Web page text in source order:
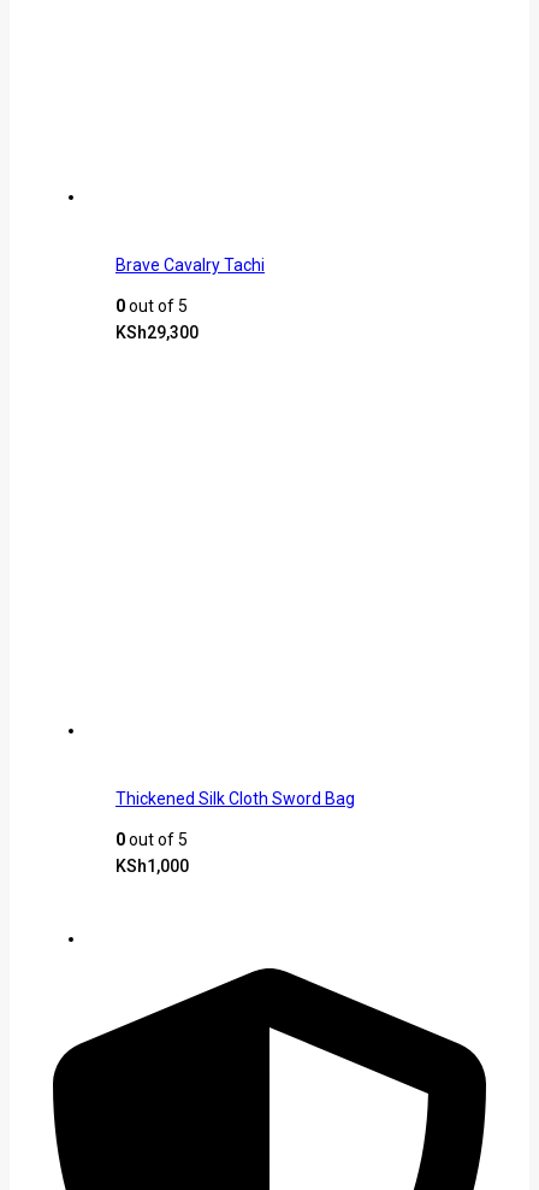
Brave Cavalry Tachi
0out of 5
KSh29,300
Thickened Silk Cloth Sword Bag
0out of 5
KSh1,000